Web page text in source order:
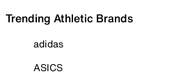
Trending Athletic Brands
adidas
ASICS